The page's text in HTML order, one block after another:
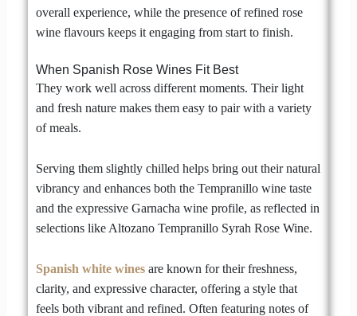
overall experience, while the presence of refined rose
wine flavours keeps it engaging from start to finish.
When Spanish Rose Wines Fit Best
They work well across different moments. Their light
and fresh nature makes them easy to pair with a variety
of meals.
Serving them slightly chilled helps bring out their natural
vibrancy and enhances both the Tempranillo wine taste
and the expressive Garnacha wine profile, as reflected in
selections like Altozano Tempranillo Syrah Rose Wine.
Spanish white winesare known for their freshness,
clarity, and expressive character, offering a style that
feels both vibrant and refined. Often featuring notes of